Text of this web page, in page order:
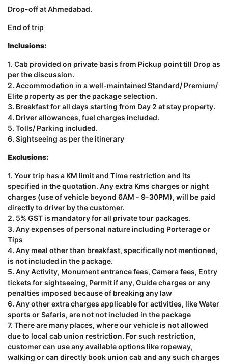
Drop-off at Ahmedabad.
End of trip
Inclusions:
1. Cab provided on private basis from Pickup point till Drop as
per the discussion.
2. Accommodation in a well-maintained Standard/ Premium/
Elite property as per the package selection.
3. Breakfast for all days starting from Day 2 at stay property.
4. Driver allowances, fuel charges included.
5. Tolls/ Parking included.
6. Sightseeing as per the itinerary
Exclusions:
1. Your trip has a KM limit and Time restriction and its
specified in the quotation. Any extra Kms charges or night
charges (use of vehicle beyond 6AM - 9-30PM), will be paid
directly to driver by the customer.
2. 5% GST is mandatory for all private tour packages.
3. Any expenses of personal nature including Porterage or
Tips
4. Any meal other than breakfast, specifically not mentioned,
is not included in the package.
5. Any Activity, Monument entrance fees, Camera fees, Entry
tickets for sightseeing, Permit if any, Guide charges or any
penalties imposed because of breaking any law
6. Any other extra charges applicable for activities, like Water
sports or Safaris, are not not included in the package
7. There are many places, where our vehicle is not allowed
due to local cab union restriction. For such restriction,
customer can use any available options like ropeway,
walking or can directly book union cab and any such charges